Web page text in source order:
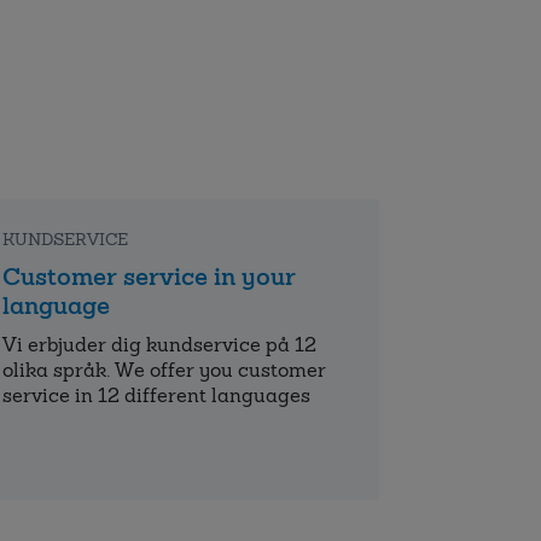
KUNDSERVICE
Customer service in your
language
Vi erbjuder dig kundservice på 12
olika språk. We offer you customer
service in 12 different languages